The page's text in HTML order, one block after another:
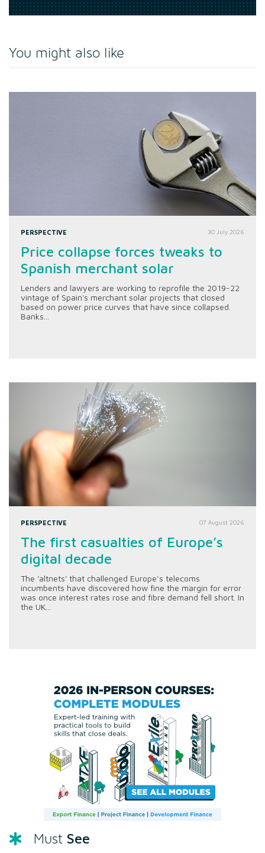
You might also like
PERSPECTIVE 30 July 2026
Price collapse forces tweaks to
Spanish merchant solar
Lenders and lawyers are working to reprofile the 2019-22
vintage of Spain's merchant solar projects that closed
based on power price curves that have since collapsed.
Banks...
PERSPECTIVE 07 August 2026
The first casualties of Europe’s
digital decade
The 'altnets' that challenged Europe’s telecoms
incumbents have discovered how fine the margin for error
was once interest rates rose and fibre demand fell short. In
the UK...
Must See